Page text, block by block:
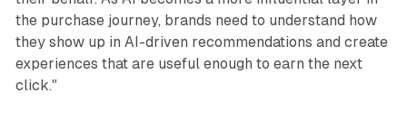
the purchase journey, brands need to understand how
they show up in AI-driven recommendations and create
experiences that are useful enough to earn the next
click."